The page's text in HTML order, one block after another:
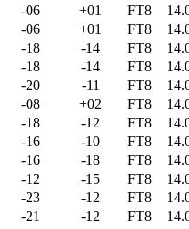
-06 +01 FT8
-06 +01 FT8
-18 -14 FT8
-18 -14 FT8
-20 -11 FT8
-08 +02 FT8
-18 -12 FT8
-16 -10 FT8
-16 -18 FT8
-12 -15 FT8
-23 -12 FT8
-21 -12 FT8